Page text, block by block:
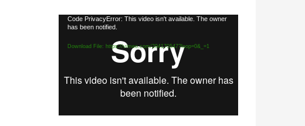
Video
Player
Code PrivacyError: This video isn't available. The owner
has been notified.
Download File: https://vimeo.com/294170547?loop=0&_=1